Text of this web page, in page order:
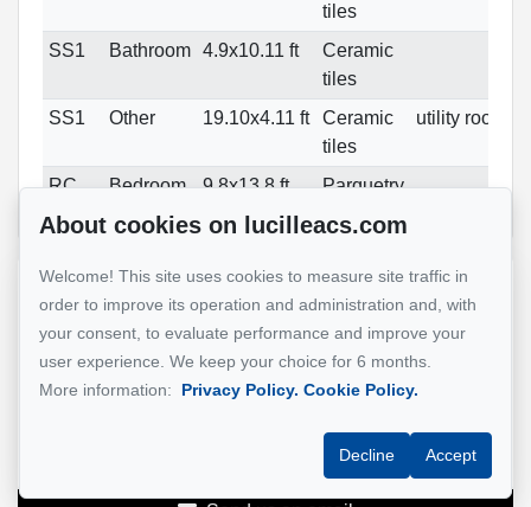
tiles
SS1
Bathroom 4.9x10.11 ft
Ceramic
tiles
SS1
Other 19.10x4.11 ft
Ceramic
tiles
utility room
RC Bedroom 9.8x13.8 ft Parquetry
Lucille Acs
514-885-9232
About cookies on lucilleacs.com
Welcome! This site uses cookies to measure site traffic in
order to improve its operation and administration and, with
your consent, to evaluate performance and improve your
user experience. We keep your choice for 6 months.
More information:
Privacy Policy. Cookie Policy.
Decline Accept